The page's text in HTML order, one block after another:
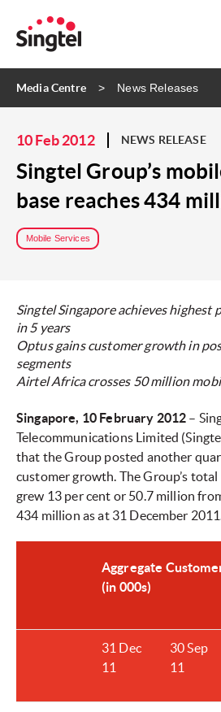
Media Centre News Releases
10 Feb 2012 NEWS RELEASE
Singtel Group’s
base reaches 434
Mobile Services
Singtel Singapore achieves highest
in 5 years
Optus gains customer growth in
segments
Airtel Africa crosses 50 million
Singapore, 10 February 2012 –
Telecommunications Limited
that the Group posted another
customer growth. The Group’s
grew 13 per cent or 50.7 million
434 million as at 31 December
Aggregate
(in 000s)
31 Dec
11
30 Sep
11